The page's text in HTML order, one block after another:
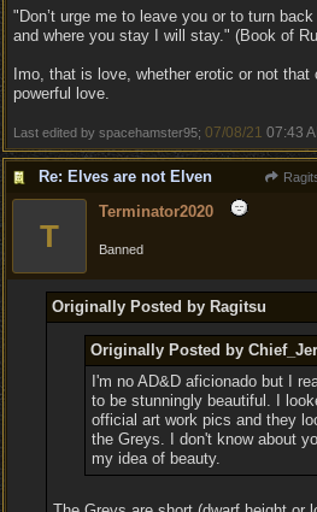
"Don’t urge me to leave you or to turn
and where you stay I will stay." (Book of
Imo, that is love, whether erotic or not
powerful love.
Last edited by spacehamster95; 07/08/21 07:43
Re: Elves are not Elven
T
Terminator2020
Banned
Originally Posted by Ragitsu
Originally Posted by
I'm no AD&D aficionado but I
to be stunningly beautiful. I
official art work pics and they
the Greys. I don't know about
my idea of beauty.